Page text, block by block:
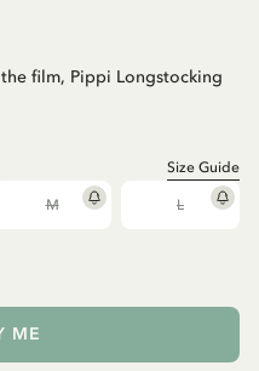
film, Pippi Longstocking
Size Guide
M L
ME